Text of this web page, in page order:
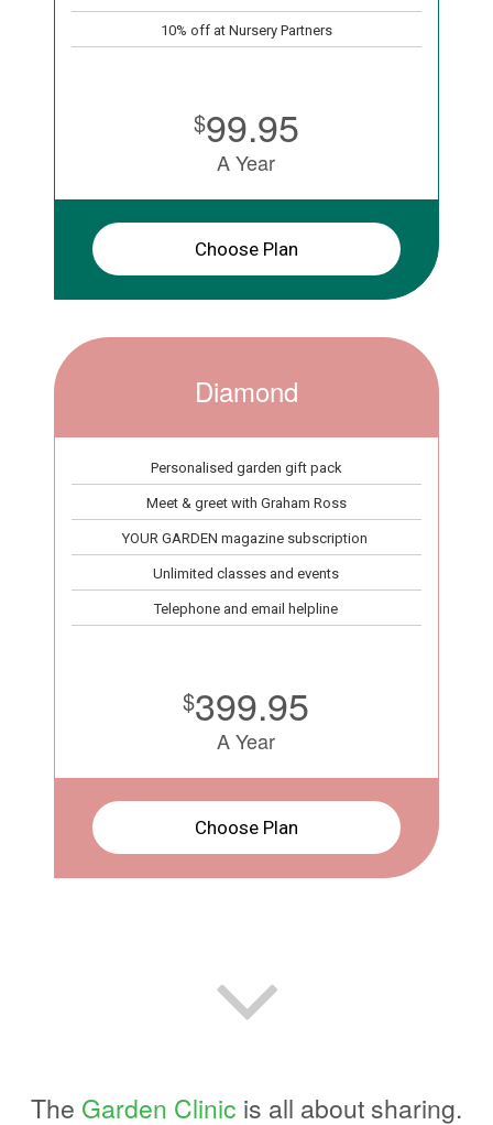
10% off at Nursery Partners
$99.95
A Year
Choose Plan
Diamond
Personalised garden gift pack
Meet & greet with Graham Ross
YOUR GARDEN magazine subscription
Unlimited classes and events
Telephone and email helpline
$399.95
A Year
Choose Plan
The Garden Clinic is all about sharing.